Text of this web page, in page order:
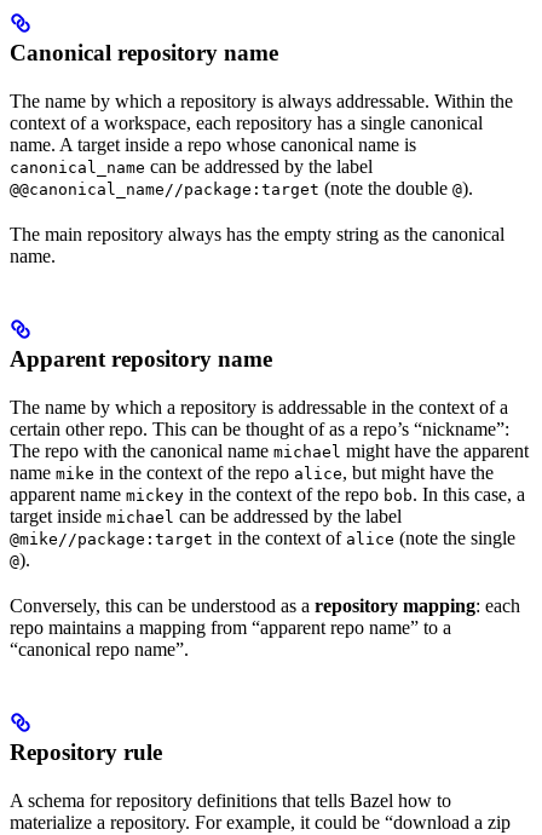
Canonical repository name
The name by which a repository is always addressable. Within the
context of a workspace, each repository has a single canonical
name. A target inside a repo whose canonical name is
canonical_name can be addressed by the label
@@canonical_name//package:target (note the double @).
The main repository always has the empty string as the canonical
name.
Apparent repository name
The name by which a repository is addressable in the context of a
certain other repo. This can be thought of as a repo’s “nickname”:
The repo with the canonical name michael might have the apparent
name mike in the context of the repo alice, but might have the
apparent name mickey in the context of the repo bob. In this case, a
target inside michael can be addressed by the label
@mike//package:target in the context of alice (note the single
@).
Conversely, this can be understood as a repository mapping: each
repo maintains a mapping from “apparent repo name” to a
“canonical repo name”.
Repository rule
A schema for repository definitions that tells Bazel how to
materialize a repository. For example, it could be “download a zip